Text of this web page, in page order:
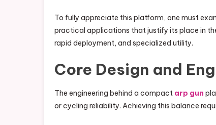
To fully appreciate this platform, one must
practical applications that justify its place in
rapid deployment, and specialized utility.
Core Design and
The engineering behind a compact arp gun
or cycling reliability. Achieving this balance